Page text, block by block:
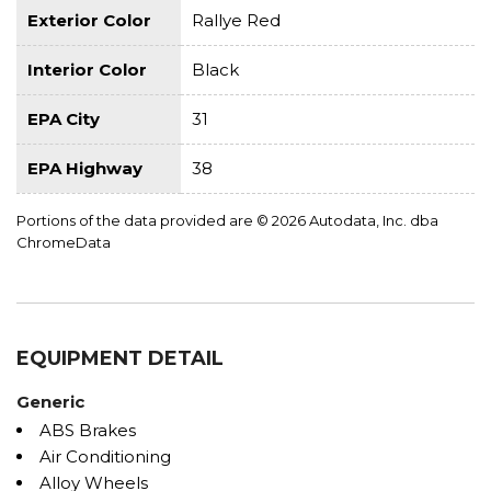
Exterior Color Rallye Red
Interior Color Black
EPA City 31
EPA Highway 38
Portions of the data provided are © 2026 Autodata, Inc. dba
ChromeData
EQUIPMENT DETAIL
Generic
ABS Brakes
Air Conditioning
Alloy Wheels